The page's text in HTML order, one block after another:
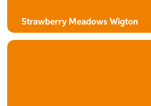
Strawberry Meadows Wigton